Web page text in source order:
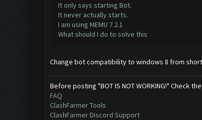
It only says starting Bot.
It never actually starts.
I am using MEMU 7.2.1
What should I do to solve this
Change bot compatibility to windows 8 from
Before posting "BOT IS NOT WORKING!" Check
FAQ
ClashFarmer Tools
ClashFarmer Discord Support